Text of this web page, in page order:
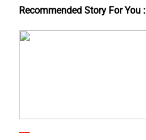
Recommended Story For You :